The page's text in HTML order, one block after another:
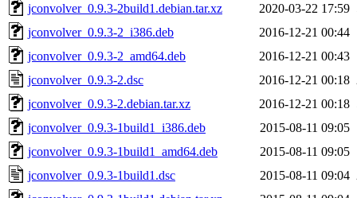
jconvolver_0.9.3-2build1.debian.tar.xz
2020-03-22 17:59
jconvolver_0.9.3-2_i386.deb
2016-12-21 00:44
jconvolver_0.9.3-2_amd64.deb
2016-12-21 00:43
jconvolver_0.9.3-2.dsc
2016-12-21 00:18
jconvolver_0.9.3-2.debian.tar.xz
2016-12-21 00:18
jconvolver_0.9.3-1build1_i386.deb
2015-08-11 09:05
jconvolver_0.9.3-1build1_amd64.deb
2015-08-11 09:05
jconvolver_0.9.3-1build1.dsc
2015-08-11 09:04